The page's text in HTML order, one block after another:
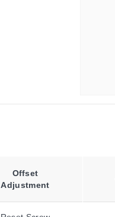
Offset
Adjustment